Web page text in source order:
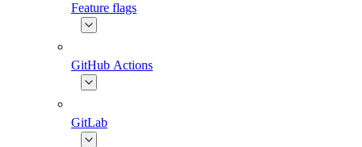
Feature flags
GitHub Actions
GitLab